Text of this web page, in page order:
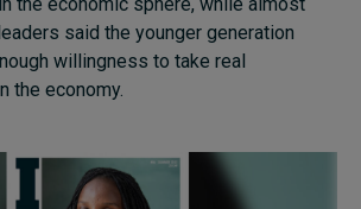
said the younger generation
willingness to take real
the economy.